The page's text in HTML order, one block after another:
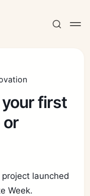
first
or
launched
Week.